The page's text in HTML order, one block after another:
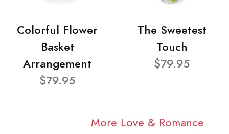
Colorful Flower
Basket
Arrangement
$79.95
The Sweetest
Touch
$79.95
More Love & Romance